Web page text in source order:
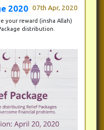
2020 07th Apr, 2020
your reward (insha Allah)
distribution.